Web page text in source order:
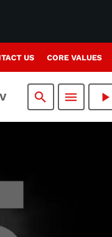
US CORE VALUES
search menu play_arrow